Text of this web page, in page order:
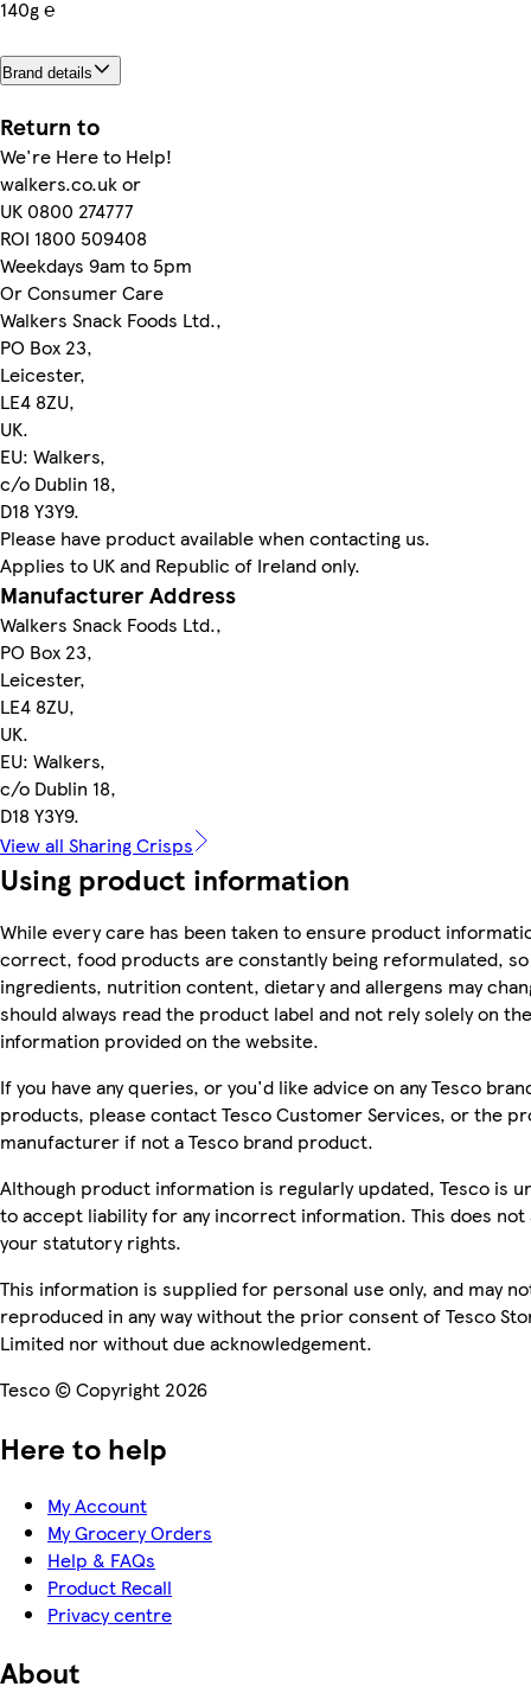
140g ℮
Brand details
Return to
We're Here to Help!
walkers.co.uk or
UK 0800 274777
ROI 1800 509408
Weekdays 9am to 5pm
Or Consumer Care
Walkers Snack Foods Ltd.,
PO Box 23,
Leicester,
LE4 8ZU,
UK.
EU: Walkers,
c/o Dublin 18,
D18 Y3Y9.
Please have product available when contacting us.
Applies to UK and Republic of Ireland only.
Manufacturer Address
Walkers Snack Foods Ltd.,
PO Box 23,
Leicester,
LE4 8ZU,
UK.
EU: Walkers,
c/o Dublin 18,
D18 Y3Y9.
View all Sharing Crisps
Using product information
While every care has been taken to ensure product
correct, food products are constantly being reformulated, so
ingredients, nutrition content, dietary and allergens may
should always read the product label and not rely solely on the
information provided on the website.
If you have any queries, or you'd like advice on any Tesco
products, please contact Tesco Customer Services, or the
manufacturer if not a Tesco brand product.
Although product information is regularly updated, Tesco is
to accept liability for any incorrect information. This does
your statutory rights.
This information is supplied for personal use only, and may
reproduced in any way without the prior consent of Tesco
Limited nor without due acknowledgement.
Tesco © Copyright 2026
Here to help
My Account
My Grocery Orders
Help & FAQs
Product Recall
Privacy centre
About